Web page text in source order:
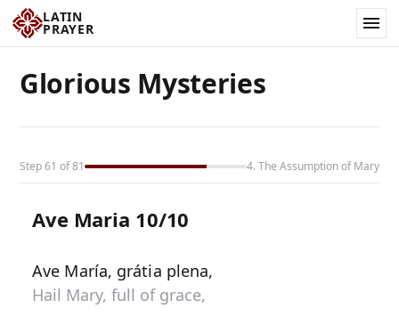
LATIN
PRAYER
Glorious Mysteries
Step 61 of 81 4. The Assumption of Mary
Ave Maria 10/10
Ave María, grátia plena,
Hail Mary, full of grace,